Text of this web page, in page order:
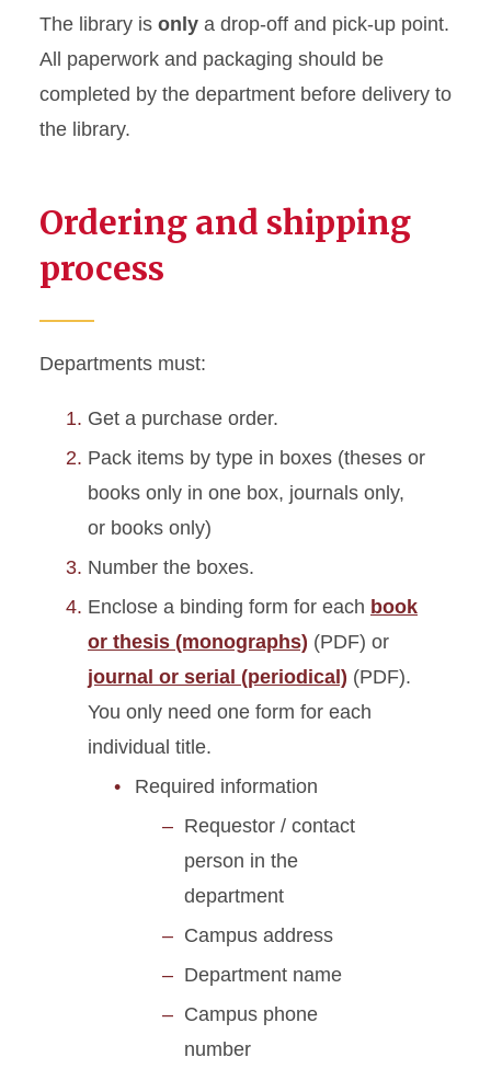
The library is only a drop-off and pick-up point.
All paperwork and packaging should be
completed by the department before delivery to
the library.
Ordering and shipping
process
Departments must:
Get a purchase order.
Pack items by type in boxes (theses or
books only in one box, journals only,
or books only)
Number the boxes.
Enclose a binding form for each book
or thesis (monographs) (PDF) or
journal or serial (periodical) (PDF).
You only need one form for each
individual title.
Required information
Requestor / contact
person in the
department
Campus address
Department name
Campus phone
number